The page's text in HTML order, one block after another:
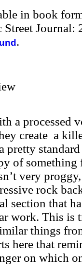
in book
Street Journal:
.
a processed
create a
pretty
of
very
rock
section that
work. This is
things
here that
on which